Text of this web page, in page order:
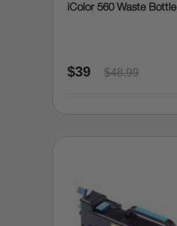
iColor 560 Waste Bottle
$39 $48.99